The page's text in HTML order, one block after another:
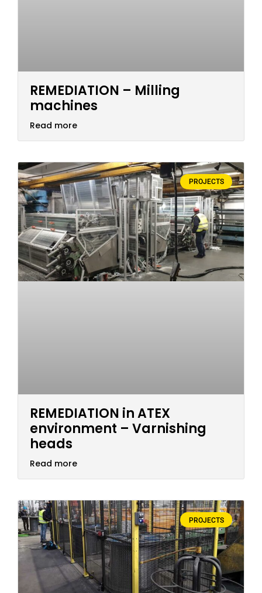
REMEDIATION – Milling
machines
Read more
PROJECTS
REMEDIATION in ATEX
environment – Varnishing
heads
Read more
PROJECTS